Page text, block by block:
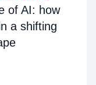
of AI: how
a shifting